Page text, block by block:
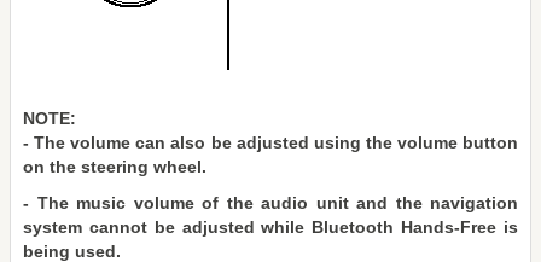
NOTE:
- The volume can also be adjusted using the volume button
on the steering wheel.
- The music volume of the audio unit and the navigation
system cannot be adjusted while Bluetooth Hands-Free is
being used.